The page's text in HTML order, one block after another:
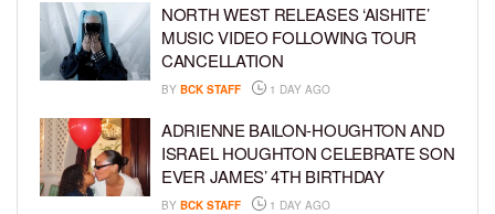
NORTH WEST RELEASES ‘AISHITE’
MUSIC VIDEO FOLLOWING TOUR
CANCELLATION
BY BCK STAFF 1 DAY AGO
ADRIENNE BAILON-HOUGHTON AND
ISRAEL HOUGHTON CELEBRATE SON
EVER JAMES’ 4TH BIRTHDAY
BY BCK STAFF 1 DAY AGO